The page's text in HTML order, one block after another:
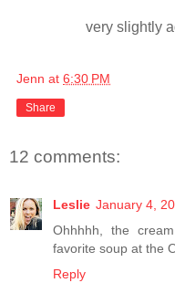
very slightly
Jenn at 6:30 PM
Share
12 comments:
Leslie January 4,
Ohhhhh, the
favorite soup at the
Reply